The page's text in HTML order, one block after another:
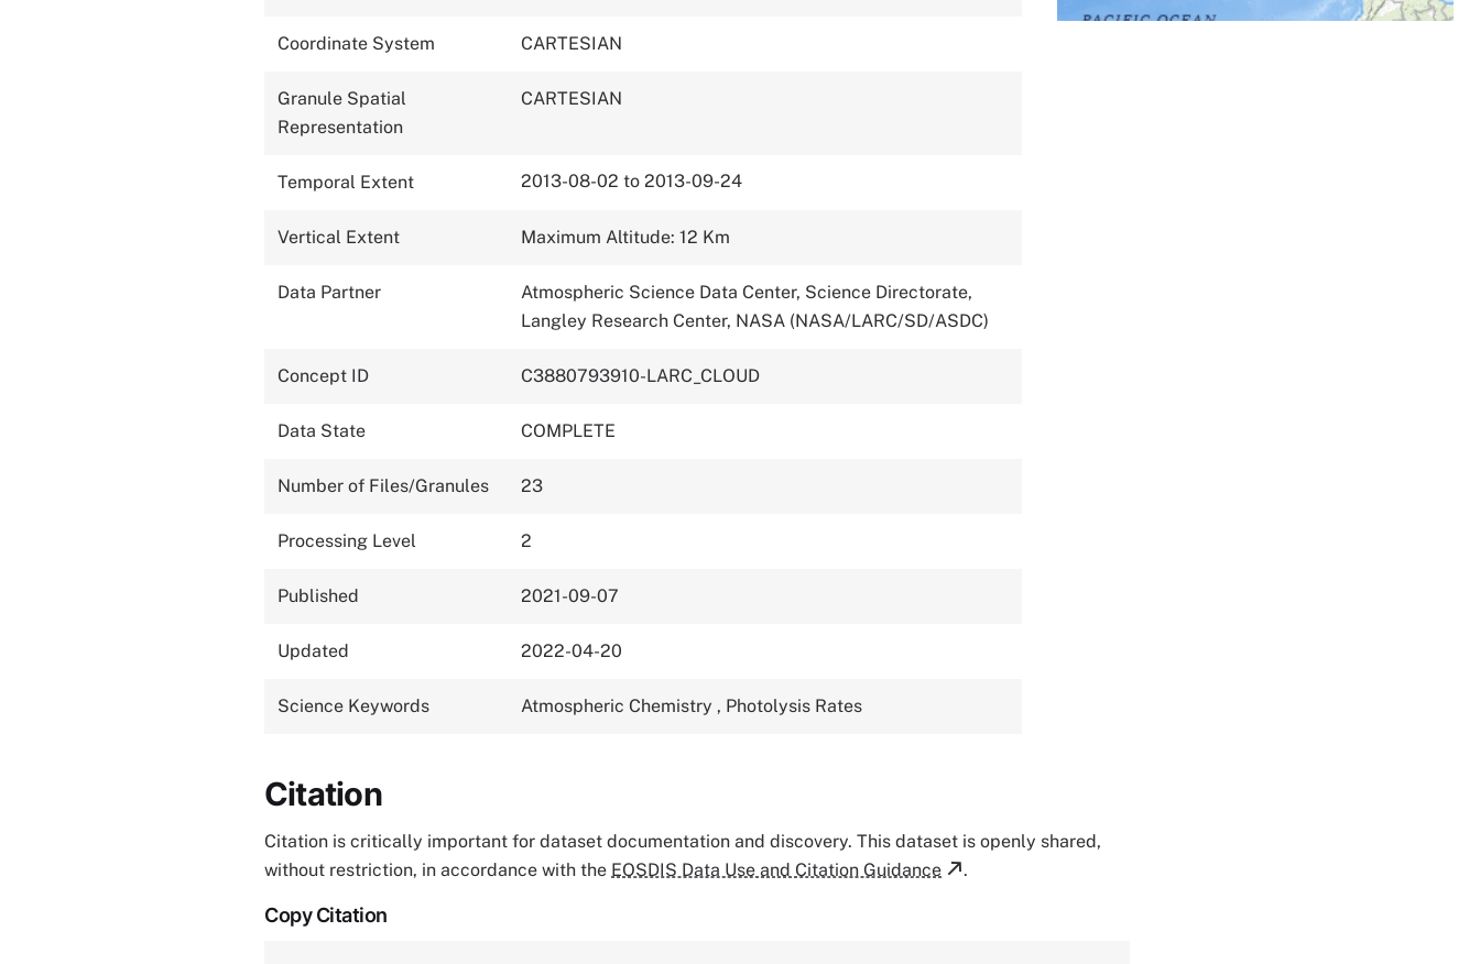
Coordinate System CARTESIAN
Granule Spatial
Representation
CARTESIAN
Temporal Extent 2013-08-02 to 2013-09-24
Vertical Extent Maximum Altitude: 12 Km
Data Partner
Atmospheric Science Data Center, Science Directorate,
Langley Research Center, NASA (NASA/LARC/SD/ASDC)
Concept ID C3880793910-LARC_CLOUD
Data State COMPLETE
Number of Files/Granules 23
Processing Level 2
Published 2021-09-07
Updated 2022-04-20
Science Keywords Atmospheric Chemistry , Photolysis Rates
Citation
Citation is critically important for dataset documentation and discovery. This dataset is openly shared,
without restriction, in accordance with the EOSDIS Data Use and Citation Guidance .
Copy Citation